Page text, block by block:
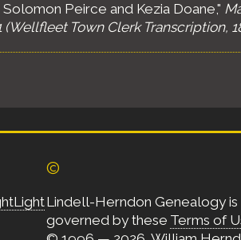
Peirce and Kezia Doane,"
Town Clerk Transcription,
©
Lindell-Herndon Genealogy is
governed by these Terms of